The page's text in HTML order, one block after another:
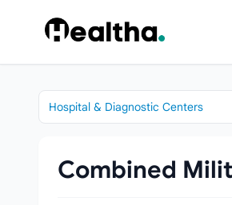
Hospital & Diagnostic Centers
Combined